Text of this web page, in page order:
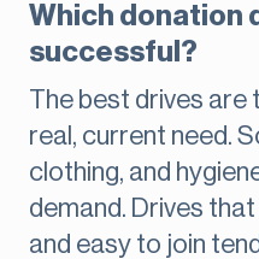
Which donation
successful?
The best drives are
real, current need.
clothing, and
demand. Drives
and easy to join